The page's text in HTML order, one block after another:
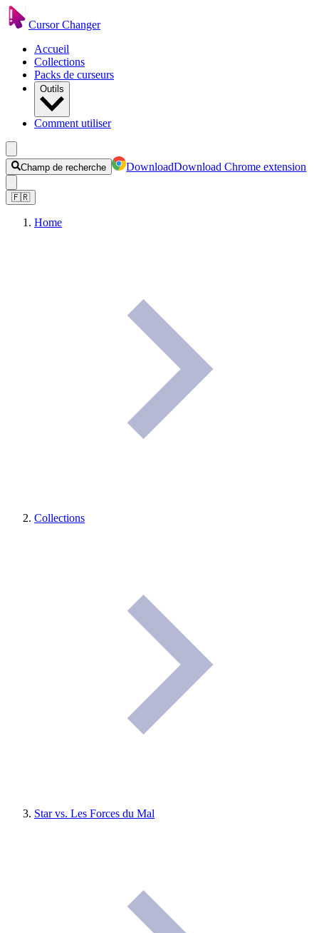
Cursor Changer
Accueil
Collections
Packs de curseurs
Outils
Comment utiliser
Champ de recherche DownloadDownload Chrome extension
🇫🇷
Home
Collections
Star vs. Les Forces du Mal